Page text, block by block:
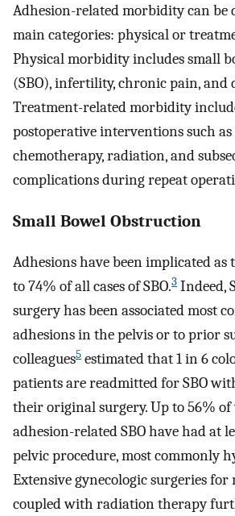
Adhesion-related morbidity can be
main categories: physical or
Physical morbidity includes small
(SBO), infertility, chronic pain, and
Treatment-related morbidity
postoperative interventions such
chemotherapy, radiation, and
complications during repeat
Small Bowel Obstruction
Adhesions have been implicated as
to 74% of all cases of SBO.3 Indeed,
surgery has been associated most
adhesions in the pelvis or to prior
colleagues5 estimated that 1 in 6
patients are readmitted for SBO
their original surgery. Up to 56%
adhesion-related SBO have had at
pelvic procedure, most commonly
Extensive gynecologic surgeries
coupled with radiation therapy